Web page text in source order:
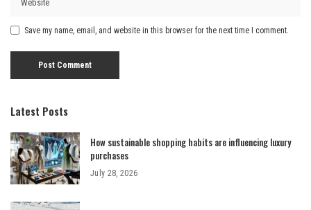
Save my name, email, and website in this browser for the next time I comment.
Latest Posts
How sustainable shopping habits are influencing luxury
purchases
July 28, 2026